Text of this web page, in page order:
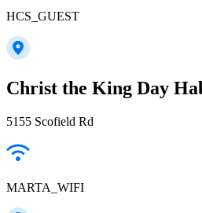
HCS_GUEST
Christ the King Day
5155 Scofield Rd
MARTA_WIFI